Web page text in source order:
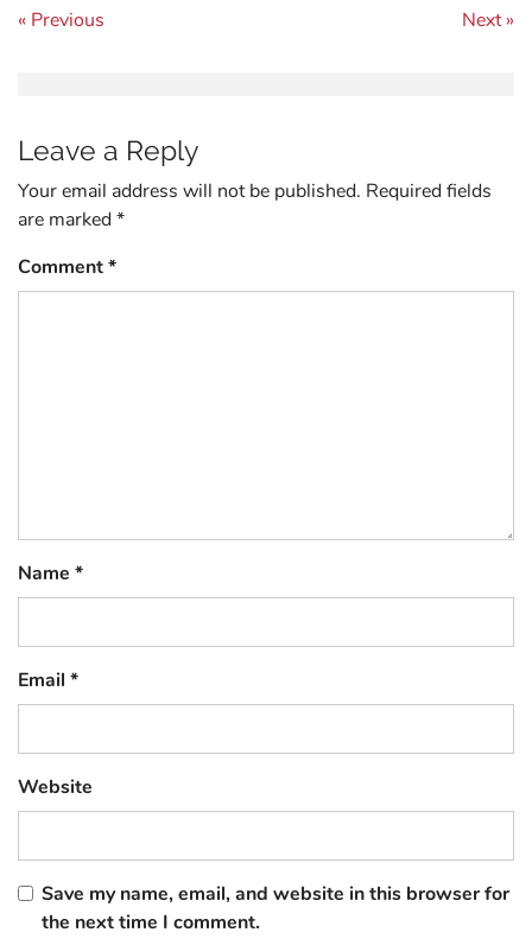
Post navigation
« Previous Next »
Leave a Reply
Your email address will not be published. Required fields
are marked*
Comment*
Name *
Email *
Website
Save my name, email, and website in this browser for
the next time I comment.